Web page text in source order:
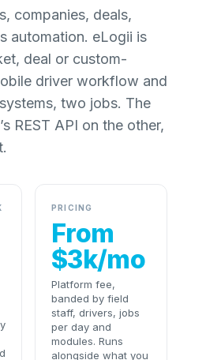
companies, deals,
automation. eLogii is
deal or custom-
driver workflow and
two jobs. The
REST API on the other,
PRICING
From
$3k/mo
Platform fee,
banded by field
staff, drivers, jobs
per day and
modules. Runs
alongside what you